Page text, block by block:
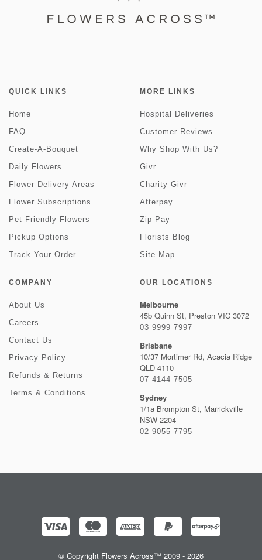
QUICK LINKS
Home
FAQ
Create-A-Bouquet
Daily Flowers
Flower Delivery Areas
Flower Subscriptions
Pet Friendly Flowers
Pickup Options
Track Your Order
MORE LINKS
Hospital Deliveries
Customer Reviews
Why Shop With Us?
Givr
Charity Givr
Afterpay
Zip Pay
Florists Blog
Site Map
COMPANY
About Us
Careers
Contact Us
Privacy Policy
Refunds & Returns
Terms & Conditions
OUR LOCATIONS
Melbourne
45b Quinn St, Preston VIC 3072
03 9999 7997
Brisbane
10/37 Mortimer Rd, Acacia Ridge
QLD 4110
07 4144 7505
Sydney
1/1a Brompton St, Marrickville
NSW 2204
02 9055 7795
© Copyright Flowers Across™ 2009 - 2026